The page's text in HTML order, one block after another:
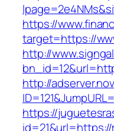
https://
target=https://
http://
http://
https://
id=21&url=https://